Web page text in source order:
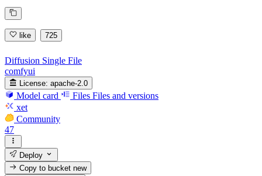
like 725
Diffusion Single File
comfyui
License: apache-2.0
Model card Files Files and versions
xet
Community
47
Deploy
Copy to bucketnew